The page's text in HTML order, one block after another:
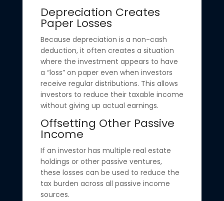
Depreciation Creates
Paper Losses
Because depreciation is a non-cash
deduction, it often creates a situation
where the investment appears to have
a “loss” on paper even when investors
receive regular distributions. This allows
investors to reduce their taxable income
without giving up actual earnings.
Offsetting Other Passive
Income
If an investor has multiple real estate
holdings or other passive ventures,
these losses can be used to reduce the
tax burden across all passive income
sources.